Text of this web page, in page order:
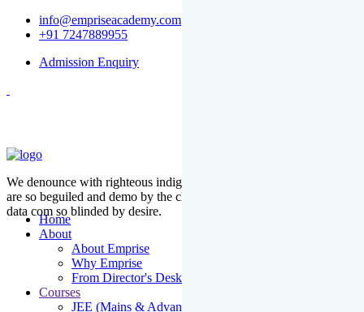
info@empriseacademy.com
+91 7247889955
Admission Enquiry
Home
About
About Emprise
Why Emprise
From Director's Desk
Courses
JEE (Mains & Advanced)
We denounce with righteous indige nationality and dislike men who
are so beguiled and demo by the charms of pleasure of the moment
data com so blinded by desire.